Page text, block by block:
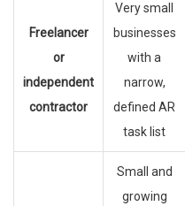
Freelancer
or
independent
contractor
Very small
businesses
with a
narrow,
defined AR
task list
Small and
growing